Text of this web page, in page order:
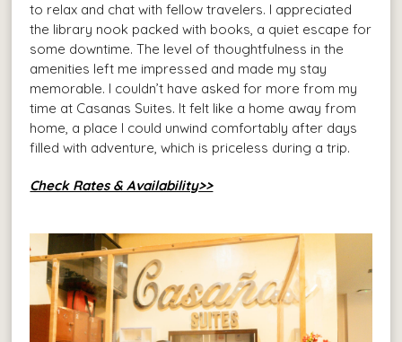
to relax and chat with fellow travelers. I appreciated
the library nook packed with books, a quiet escape for
some downtime. The level of thoughtfulness in the
amenities left me impressed and made my stay
memorable. I couldn’t have asked for more from my
time at Casanas Suites. It felt like a home away from
home, a place I could unwind comfortably after days
filled with adventure, which is priceless during a trip.
Check Rates & Availability>>